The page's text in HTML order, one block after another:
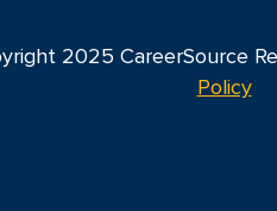
2025 CareerSource
Policy